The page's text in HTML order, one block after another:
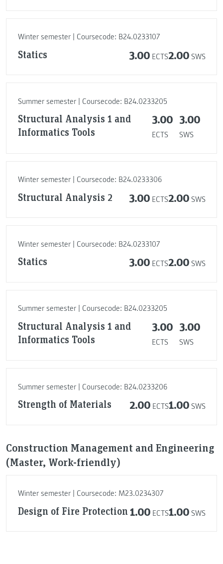
Winter semester | Coursecode: B24.0233107
Statics 3.00 ECTS2.00 SWS
Summer semester | Coursecode: B24.0233205
Structural Analysis 1 and
Informatics Tools
3.00
ECTS
3.00
SWS
Winter semester | Coursecode: B24.0233306
Structural Analysis 2 3.00 ECTS2.00 SWS
Winter semester | Coursecode: B24.0233107
Statics 3.00 ECTS2.00 SWS
Summer semester | Coursecode: B24.0233205
Structural Analysis 1 and
Informatics Tools
3.00
ECTS
3.00
SWS
Summer semester | Coursecode: B24.0233206
Strength of Materials 2.00 ECTS1.00 SWS
Construction Management and Engineering
(Master, Work-friendly)
Winter semester | Coursecode: M23.0234307
Design of Fire Protection1.00 ECTS1.00 SWS